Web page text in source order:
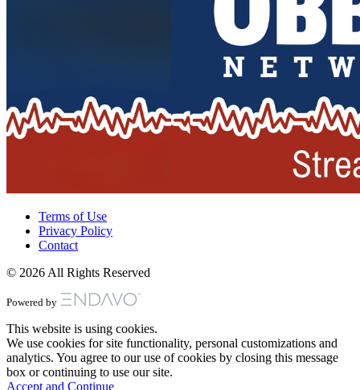
Terms of Use
Privacy Policy
Contact
© 2026 All Rights Reserved
Powered by
This website is using cookies.
We use cookies for site functionality, personal customizations and
analytics. You agree to our use of cookies by closing this message
box or continuing to use our site.
Accept and Continue